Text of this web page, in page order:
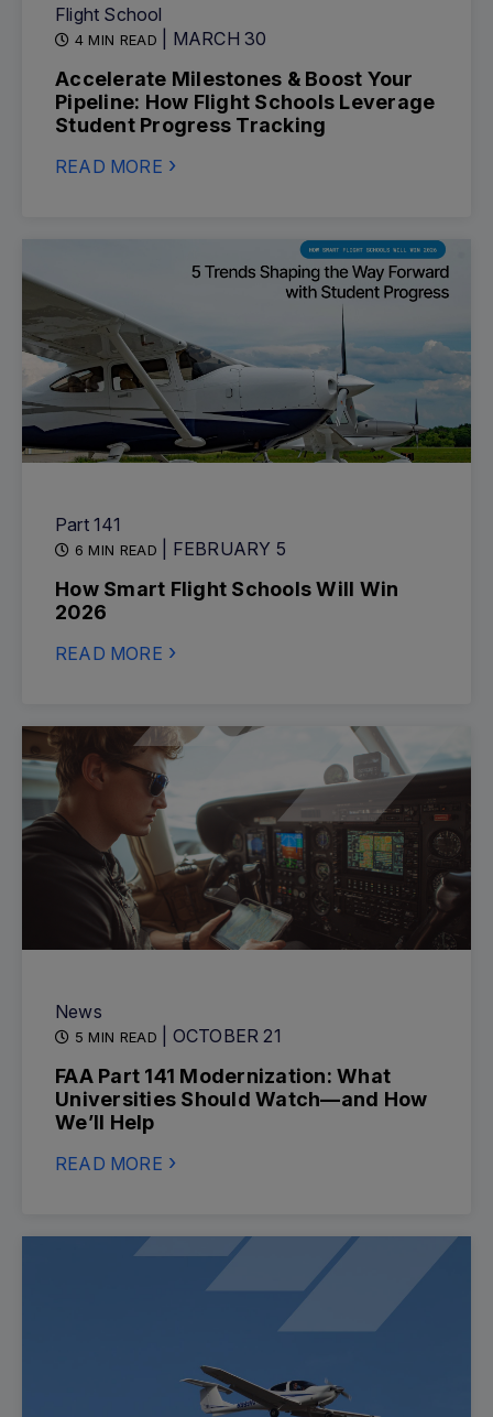
Flight School
4 MIN READ | MARCH 30
Accelerate Milestones & Boost Your
Pipeline: How Flight Schools Leverage
Student Progress Tracking
READ MORE
Part 141
6 MIN READ | FEBRUARY 5
How Smart Flight Schools Will Win
2026
READ MORE
News
5 MIN READ | OCTOBER 21
FAA Part 141 Modernization: What
Universities Should Watch—and How
We’ll Help
READ MORE